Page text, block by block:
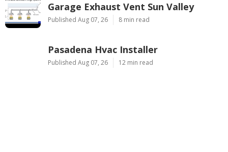
Garage Exhaust Vent Sun Valley
Published Aug 07, 26 8 min read
Pasadena Hvac Installer
Published Aug 07, 26 12 min read